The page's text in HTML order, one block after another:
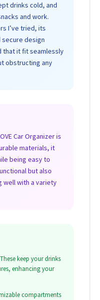
drinks cold, and
and work.
I’ve tried, its
design
that it fit seamlessly
obstructing any
Car Organizer is
materials, it
being easy to
but also
well with a variety
These keep your drinks
enhancing your
compartments